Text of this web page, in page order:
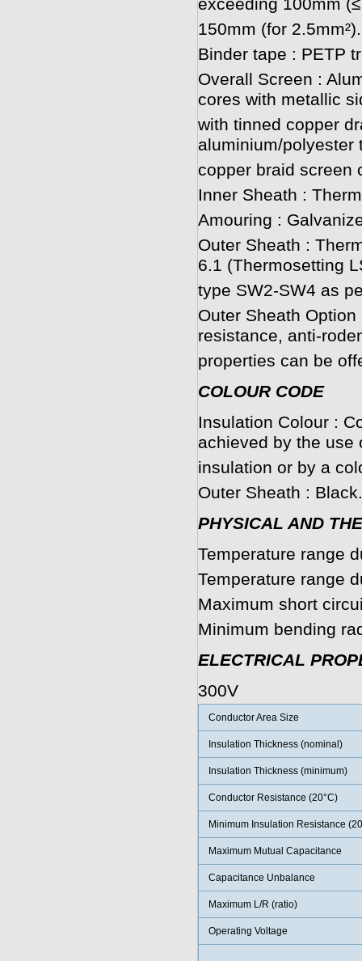
exceeding 100mm
150mm (for 2.5mm²).
Binder tape : PETP
Overall Screen :
cores with metallic
with tinned copper
aluminium/polyester
copper braid screen
Inner Sheath :
Amouring :
Outer Sheath :
6.1 (Thermosetting
type SW2-SW4 as
Outer Sheath
resistance, anti-
properties can be
COLOUR CODE
Insulation Colour :
achieved by the use
insulation or by a
Outer Sheath :
PHYSICAL AND
Temperature range
Temperature range
Maximum short
Minimum bending
ELECTRICAL
300V
Conductor Area Size
Insulation Thickness (nominal)
Insulation Thickness (minimum)
Conductor Resistance (20°C)
Minimum Insulation Resistance
Maximum Mutual Capacitance
Capacitance Unbalance
Maximum L/R (ratio)
Operating Voltage